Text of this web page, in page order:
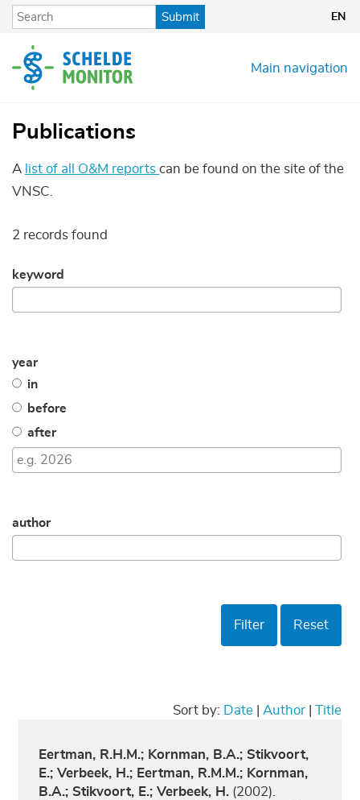
Skip
content
Submit EN
Main navigation
Publications
A list of all O&M reports can be found on the site of the
VNSC.
2 records found
keyword
year
in
before
after
author
Filter Reset
Sort by: Date| Author| Title
Eertman, R.H.M.; Kornman, B.A.; Stikvoort,
E.; Verbeek, H.; Eertman, R.M.M.; Kornman,
B.A.; Stikvoort, E.; Verbeek, H. (2002).